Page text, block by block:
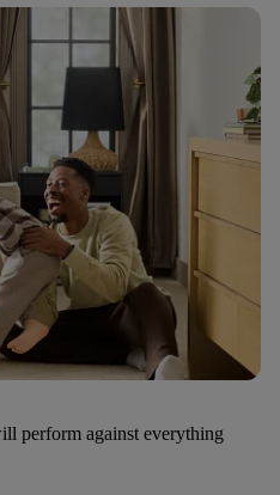
perform against everything